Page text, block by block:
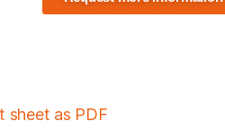
sheet as PDF